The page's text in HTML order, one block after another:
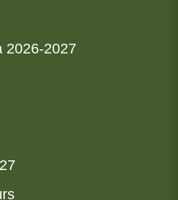
2026-2027